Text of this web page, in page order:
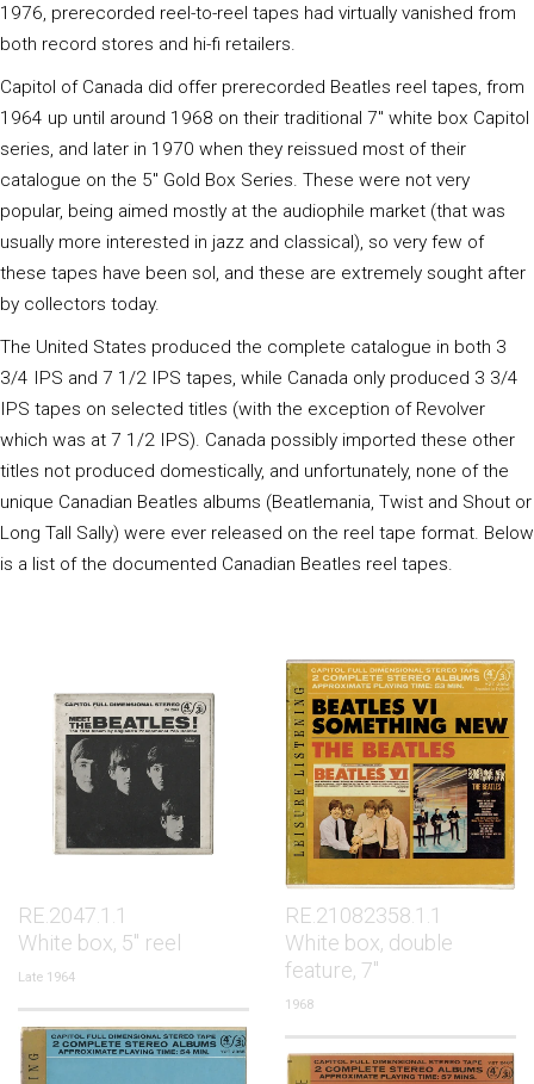
1976, prerecorded reel-to-reel tapes had virtually vanished from
both record stores and hi-fi retailers.
Capitol of Canada did offer prerecorded Beatles reel tapes, from
1964 up until around 1968 on their traditional 7" white box Capitol
series, and later in 1970 when they reissued most of their
catalogue on the 5" Gold Box Series. These were not very
popular, being aimed mostly at the audiophile market (that was
usually more interested in jazz and classical), so very few of
these tapes have been sol, and these are extremely sought after
by collectors today.
The United States produced the complete catalogue in both 3
3/4 IPS and 7 1/2 IPS tapes, while Canada only produced 3 3/4
IPS tapes on selected titles (with the exception of Revolver
which was at 7 1/2 IPS). Canada possibly imported these other
titles not produced domestically, and unfortunately, none of the
unique Canadian Beatles albums (Beatlemania, Twist and Shout or
Long Tall Sally) were ever released on the reel tape format. Below
is a list of the documented Canadian Beatles reel tapes.
RE.2047.1.1
White box, 5" reel
Late 1964
RE.21082358.1.1
White box, double
feature, 7"
1968